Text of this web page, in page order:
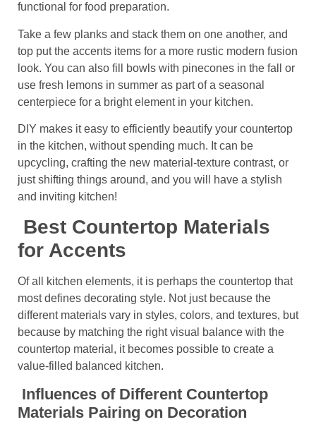
functional for food preparation.
Take a few planks and stack them on one another, and
top put the accents items for a more rustic modern fusion
look. You can also fill bowls with pinecones in the fall or
use fresh lemons in summer as part of a seasonal
centerpiece for a bright element in your kitchen.
DIY makes it easy to efficiently beautify your countertop
in the kitchen, without spending much. It can be
upcycling, crafting the new material-texture contrast, or
just shifting things around, and you will have a stylish
and inviting kitchen!
Best Countertop Materials
for Accents
Of all kitchen elements, it is perhaps the countertop that
most defines decorating style. Not just because the
different materials vary in styles, colors, and textures, but
because by matching the right visual balance with the
countertop material, it becomes possible to create a
value-filled balanced kitchen.
Influences of Different Countertop
Materials Pairing on Decoration